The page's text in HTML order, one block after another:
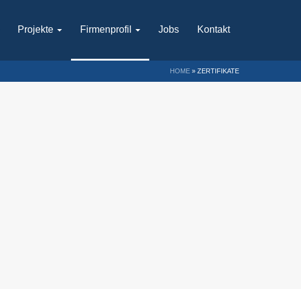
Projekte Firmenprofil Jobs Kontakt
HOME » ZERTIFIKATE